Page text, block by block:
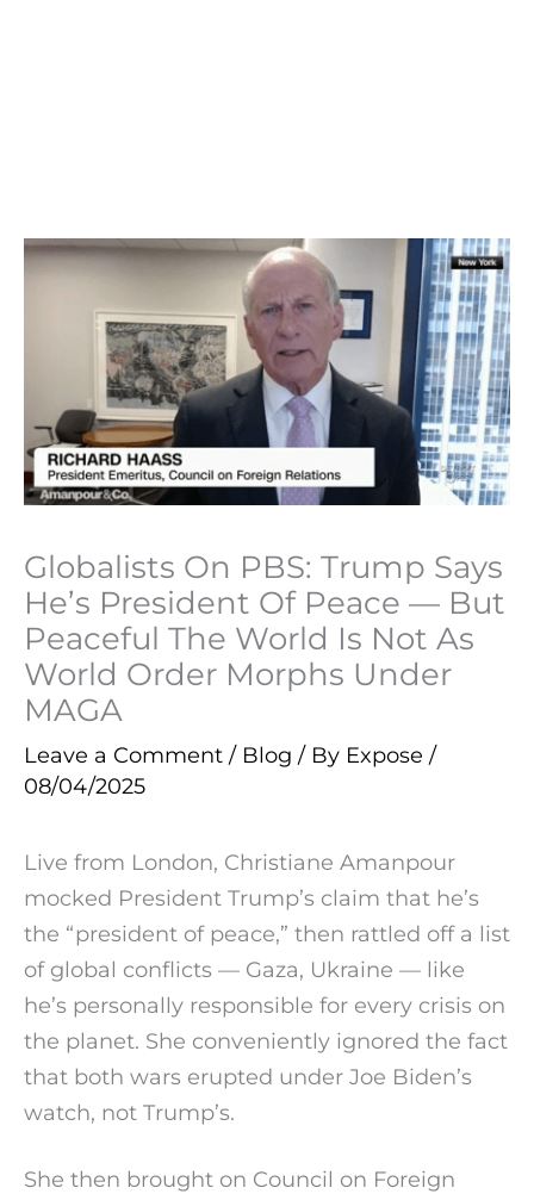
Globalists On PBS: Trump Says
He’s President Of Peace — But
Peaceful The World Is Not As
World Order Morphs Under
MAGA
Leave a Comment / Blog / By Expose /
08/04/2025
Live from London, Christiane Amanpour
mocked President Trump’s claim that he’s
the “president of peace,” then rattled off a list
of global conflicts — Gaza, Ukraine — like
he’s personally responsible for every crisis on
the planet. She conveniently ignored the fact
that both wars erupted under Joe Biden’s
watch, not Trump’s.
She then brought on Council on Foreign